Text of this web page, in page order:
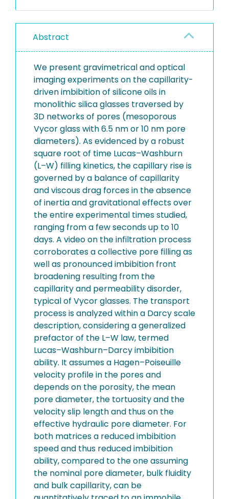
Abstract
We present gravimetrical and optical
imaging experiments on the capillarity-
driven imbibition of silicone oils in
monolithic silica glasses traversed by
3D networks of pores (mesoporous
Vycor glass with 6.5 nm or 10 nm pore
diameters). As evidenced by a robust
square root of time Lucas–Washburn
(L–W) filling kinetics, the capillary rise is
governed by a balance of capillarity
and viscous drag forces in the absence
of inertia and gravitational effects over
the entire experimental times studied,
ranging from a few seconds up to 10
days. A video on the infiltration process
corroborates a collective pore filling as
well as pronounced imbibition front
broadening resulting from the
capillarity and permeability disorder,
typical of Vycor glasses. The transport
process is analyzed within a Darcy scale
description, considering a generalized
prefactor of the L–W law, termed
Lucas–Washburn–Darcy imbibition
ability. It assumes a Hagen–Poiseuille
velocity profile in the pores and
depends on the porosity, the mean
pore diameter, the tortuosity and the
velocity slip length and thus on the
effective hydraulic pore diameter. For
both matrices a reduced imbibition
speed and thus reduced imbibition
ability, compared to the one assuming
the nominal pore diameter, bulk fluidity
and bulk capillarity, can be